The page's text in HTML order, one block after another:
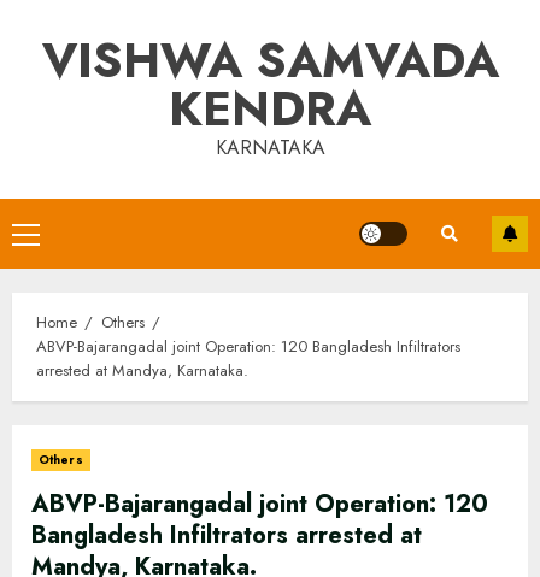
contentVISHWA SAMVADA
KENDRA
KARNATAKA
Primary
Menu
Home
Others
ABVP-Bajarangadal joint Operation: 120 Bangladesh Infiltrators
arrested at Mandya, Karnataka.
Others
ABVP-Bajarangadal joint Operation: 120
Bangladesh Infiltrators arrested at
Mandya, Karnataka.